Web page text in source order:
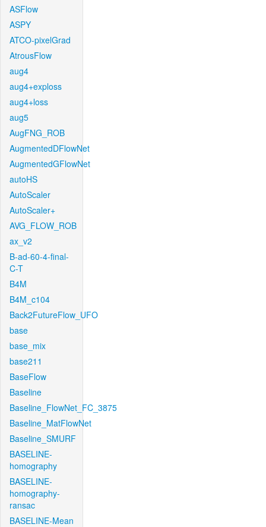
ASFlow
ASPY
ATCO-pixelGrad
AtrousFlow
aug4
aug4+exploss
aug4+loss
aug5
AugFNG_ROB
AugmentedDFlowNet
AugmentedGFlowNet
autoHS
AutoScaler
AutoScaler+
AVG_FLOW_ROB
ax_v2
B-ad-60-4-final-
C-T
B4M
B4M_c104
Back2FutureFlow_UFO
base
base_mix
base211
BaseFlow
Baseline
Baseline_FlowNet_FC_3875
Baseline_MatFlowNet
Baseline_SMURF
BASELINE-
homography
BASELINE-
homography-
ransac
BASELINE-Mean